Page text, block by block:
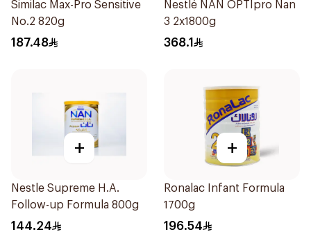
Similac Max-Pro Sensitive
No.2 820g
187.48
Nestlé NAN OPTIpro Nan
3 2x1800g
368.1
+
Nestle Supreme H.A.
Follow-up Formula 800g
144.24
+
Ronalac Infant Formula
1700g
196.54